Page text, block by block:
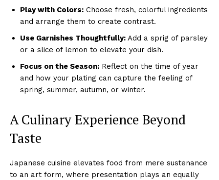
Play with Colors: Choose fresh, colorful ingredients
and arrange them to create contrast.
Use Garnishes Thoughtfully: Add a sprig of parsley
or a slice of lemon to elevate your dish.
Focus on the Season: Reflect on the time of year
and how your plating can capture the feeling of
spring, summer, autumn, or winter.
A Culinary Experience Beyond
Taste
Japanese cuisine elevates food from mere sustenance
to an art form, where presentation plays an equally